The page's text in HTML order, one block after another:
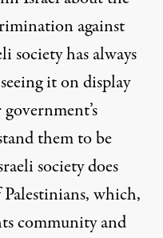
against
society has always
it on display
them to be
society does
which,
community and